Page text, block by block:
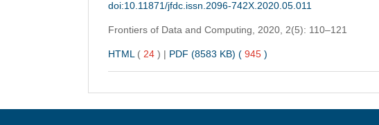
doi:10.11871/jfdc.issn.2096-742X.2020.05.011
Frontiers of Data and Computing,2020, 2(5): 110–121
HTML( 24 ) | PDF (8583 KB) ( 945)